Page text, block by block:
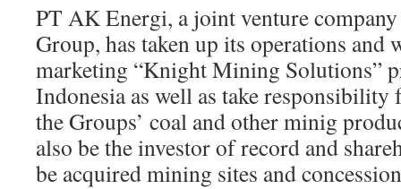
PT AK Energi, a joint venture
Group, has taken up its operations
marketing “Knight Mining Solutions”
Indonesia as well as take
the Groups’ coal and other minig
also be the investor of record and
be acquired mining sites and